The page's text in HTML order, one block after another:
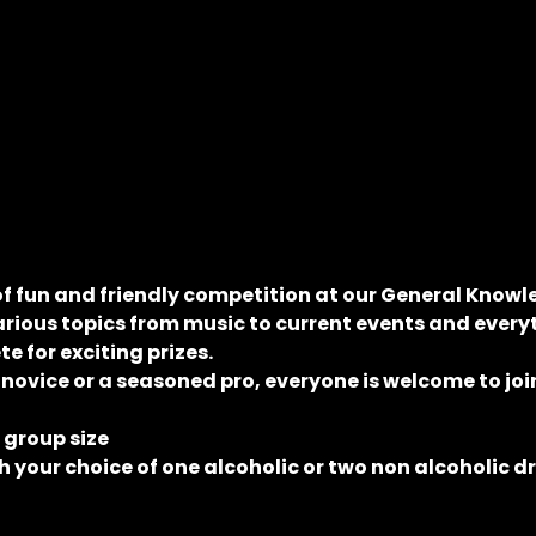
fun and friendly competition at our General
topics from music to current events and
for exciting prizes.
or a seasoned pro, everyone is welcome to
size
your choice of one alcoholic or two non alcoholic